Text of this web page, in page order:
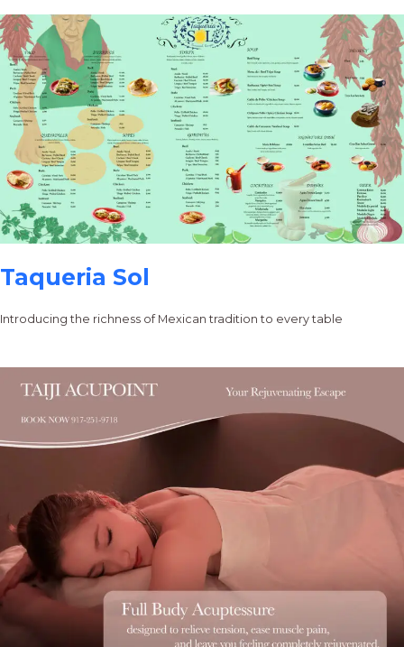
Taqueria Sol
Introducing the richness of Mexican tradition to every table